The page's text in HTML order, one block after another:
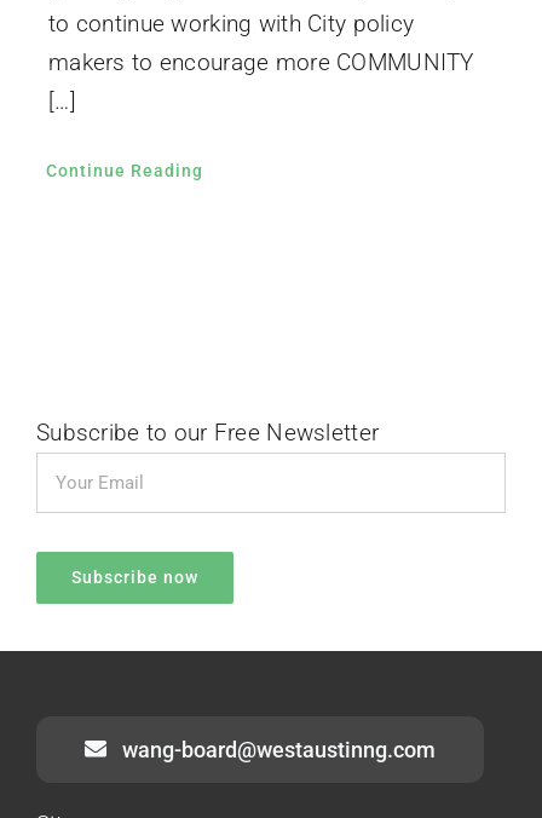
to continue working with City policy
makers to encourage more COMMUNITY
[…]
Continue Reading
Subscribe to our Free Newsletter
wang-board@westaustinng.com